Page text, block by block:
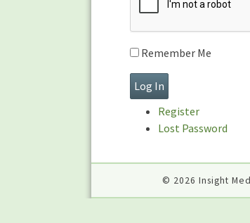
Remember Me
Register
Lost Password
© 2026 Insight